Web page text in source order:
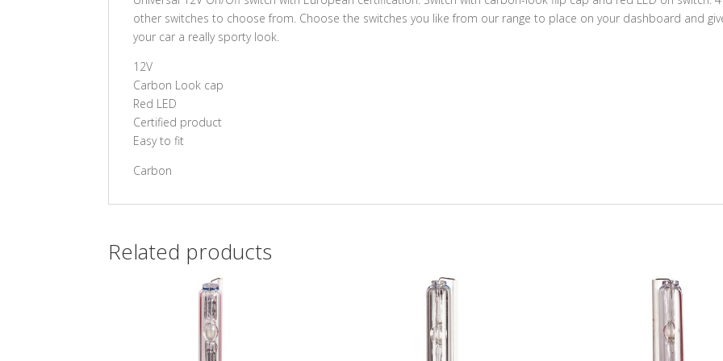
other switches to choose from. Choose the switches you like from our range to place on your dashboard and
your car a really sporty look.
12V
Carbon Look cap
Red LED
Certified product
Easy to fit
Carbon
Related products